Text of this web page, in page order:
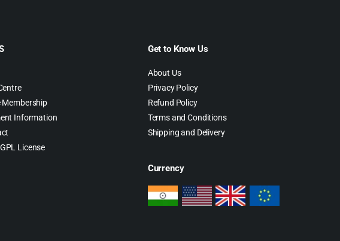
Membership
Information
License
Get to Know Us
About Us
Privacy Policy
Refund Policy
Terms and Conditions
Shipping and Delivery
Currency